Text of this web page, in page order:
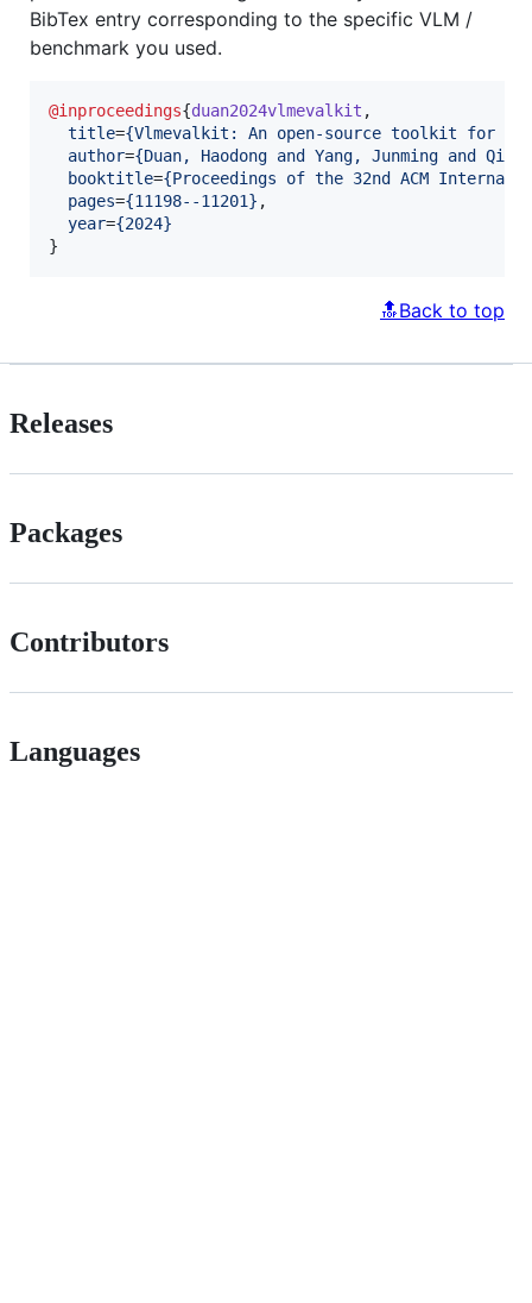
BibTex entry corresponding to the specific VLM /
benchmark you used.
@inproceedings{duan2024vlmevalkit ,
title={Vlmevalkit: An open-source toolkit for
author={Duan, Haodong and Yang, Junming and
booktitle={Proceedings of the 32nd ACM
pages={11198--11201} ,
year={2024}
}
🔝Back to top
Releases
Packages
Contributors
Languages